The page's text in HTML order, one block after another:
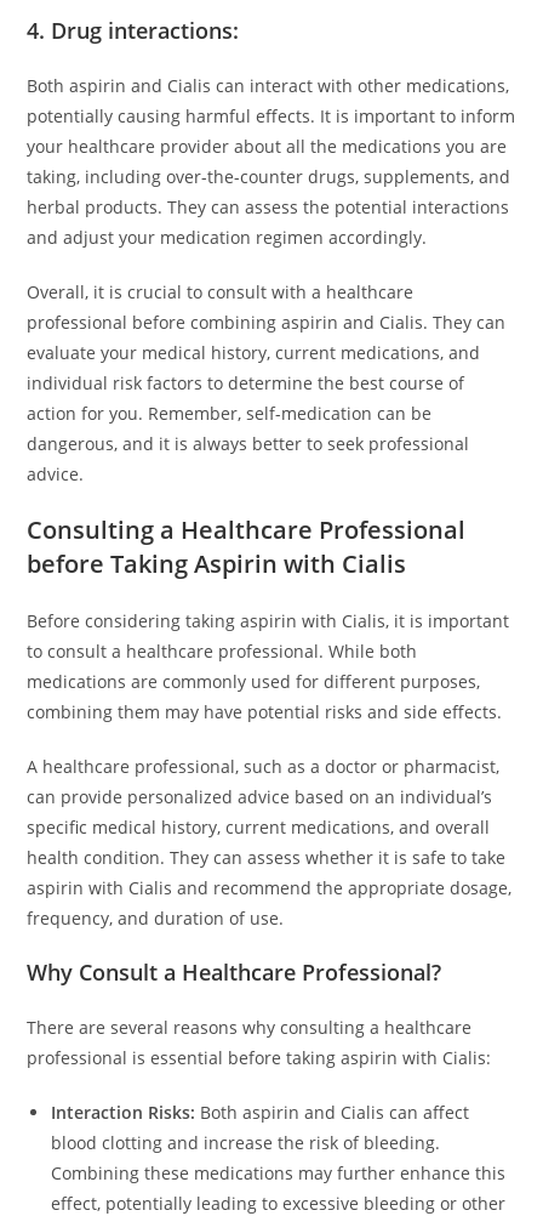
4. Drug interactions:
Both aspirin and Cialis can interact with other medications,
potentially causing harmful effects. It is important to inform
your healthcare provider about all the medications you are
taking, including over-the-counter drugs, supplements, and
herbal products. They can assess the potential interactions
and adjust your medication regimen accordingly.
Overall, it is crucial to consult with a healthcare
professional before combining aspirin and Cialis. They can
evaluate your medical history, current medications, and
individual risk factors to determine the best course of
action for you. Remember, self-medication can be
dangerous, and it is always better to seek professional
advice.
Consulting a Healthcare Professional
before Taking Aspirin with Cialis
Before considering taking aspirin with Cialis, it is important
to consult a healthcare professional. While both
medications are commonly used for different purposes,
combining them may have potential risks and side effects.
A healthcare professional, such as a doctor or pharmacist,
can provide personalized advice based on an individual’s
specific medical history, current medications, and overall
health condition. They can assess whether it is safe to take
aspirin with Cialis and recommend the appropriate dosage,
frequency, and duration of use.
Why Consult a Healthcare Professional?
There are several reasons why consulting a healthcare
professional is essential before taking aspirin with Cialis:
Interaction Risks: Both aspirin and Cialis can affect
blood clotting and increase the risk of bleeding.
Combining these medications may further enhance this
effect, potentially leading to excessive bleeding or other